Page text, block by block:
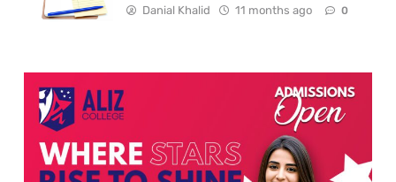
Danial Khalid 11 months ago 0